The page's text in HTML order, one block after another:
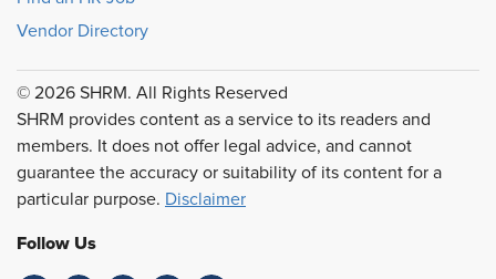
Vendor Directory
© 2026 SHRM. All Rights Reserved
SHRM provides content as a service to its readers and
members. It does not offer legal advice, and cannot
guarantee the accuracy or suitability of its content for a
particular purpose. Disclaimer
Follow Us